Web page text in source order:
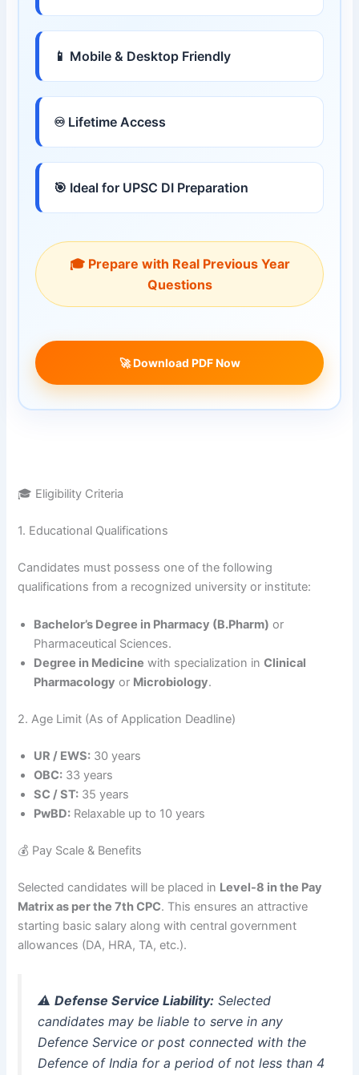
📱 Mobile & Desktop Friendly
♾ Lifetime Access
🎯 Ideal for UPSC DI Preparation
🎓 Prepare with Real Previous Year
Questions
🚀 Download PDF Now
🎓 Eligibility Criteria
1. Educational Qualifications
Candidates must possess one of the following
qualifications from a recognized university or institute:
Bachelor’s Degree in Pharmacy (B.Pharm) or
Pharmaceutical Sciences.
Degree in Medicine with specialization inClinical
Pharmacology or Microbiology.
2. Age Limit (As of Application Deadline)
UR / EWS: 30 years
OBC: 33 years
SC / ST: 35 years
PwBD: Relaxable up to 10 years
💰 Pay Scale & Benefits
Selected candidates will be placed in Level-8 in the Pay
Matrix as per the 7th CPC. This ensures an attractive
starting basic salary along with central government
allowances (DA, HRA, TA, etc.).
⚠️Defense Service Liability: Selected
candidates may be liable to serve in any
Defence Service or post connected with the
Defence of India for a period of not less than 4